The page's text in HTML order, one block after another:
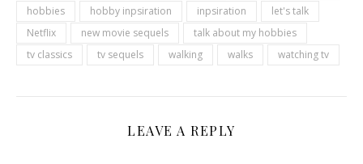
hobbies
hobby inpsiration inpsiration
let's talk
Netflix
new movie sequels
talk about my hobbies
tv classics
tv sequels walking walks watching tv
LEAVE A REPLY